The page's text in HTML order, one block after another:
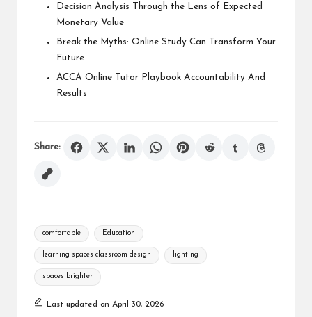
Decision Analysis Through the Lens of Expected
Monetary Value
Break the Myths: Online Study Can Transform Your
Future
ACCA Online Tutor Playbook Accountability And
Results
Share:
Tags:
comfortable Education
learning spaces classroom design lighting
spaces brighter
Last updated on April 30, 2026